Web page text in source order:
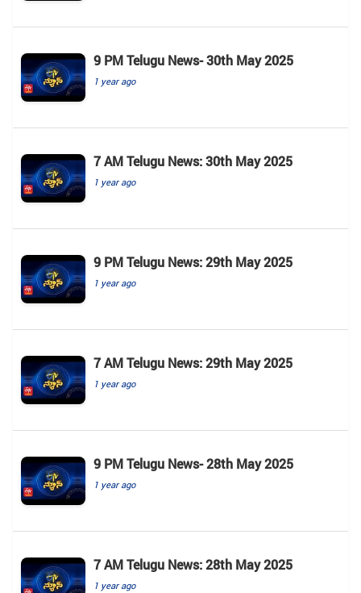
9 PM Telugu News- 30th May 2025
1 year ago
7 AM Telugu News: 30th May 2025
1 year ago
9 PM Telugu News: 29th May 2025
1 year ago
7 AM Telugu News: 29th May 2025
1 year ago
9 PM Telugu News- 28th May 2025
1 year ago
7 AM Telugu News: 28th May 2025
1 year ago